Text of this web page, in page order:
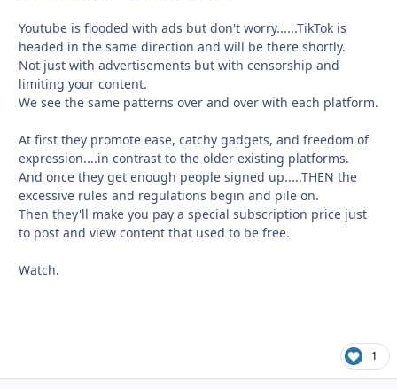
Youtube is flooded with ads but don't worry......TikTok is
headed in the same direction and will be there shortly.
Not just with advertisements but with censorship and
limiting your content.
We see the same patterns over and over with each platform.
At first they promote ease, catchy gadgets, and freedom of
expression....in contrast to the older existing platforms.
And once they get enough people signed up.....THEN the
excessive rules and regulations begin and pile on.
Then they'll make you pay a special subscription price just
to post and view content that used to be free.
Watch.
1